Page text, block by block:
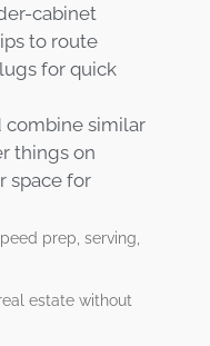
cabinet
to route
for quick
combine similar
things on
space for
prep, serving,
estate without